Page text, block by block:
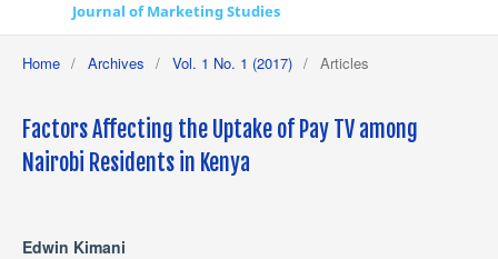
Journal of Marketing Studies
Home / Archives / Vol. 1 No. 1 (2017) / Articles
Factors Affecting the Uptake of Pay TV among
Nairobi Residents in Kenya
Edwin Kimani